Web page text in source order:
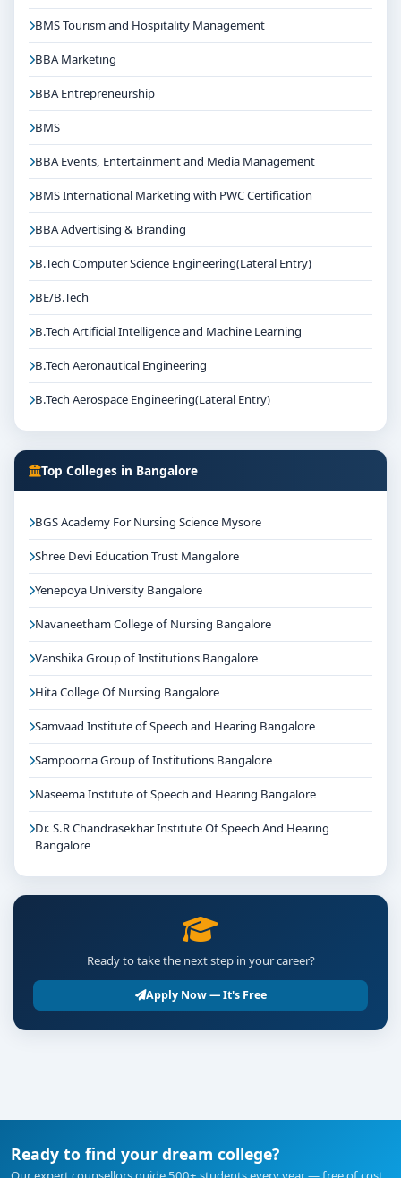
BMS Tourism and Hospitality Management
BBA Marketing
BBA Entrepreneurship
BMS
BBA Events, Entertainment and Media Management
BMS International Marketing with PWC Certification
BBA Advertising & Branding
B.Tech Computer Science Engineering(Lateral Entry)
BE/B.Tech
B.Tech Artificial Intelligence and Machine Learning
B.Tech Aeronautical Engineering
B.Tech Aerospace Engineering(Lateral Entry)
Top Colleges in Bangalore
BGS Academy For Nursing Science Mysore
Shree Devi Education Trust Mangalore
Yenepoya University Bangalore
Navaneetham College of Nursing Bangalore
Vanshika Group of Institutions Bangalore
Hita College Of Nursing Bangalore
Samvaad Institute of Speech and Hearing Bangalore
Sampoorna Group of Institutions Bangalore
Naseema Institute of Speech and Hearing Bangalore
Dr. S.R Chandrasekhar Institute Of Speech And Hearing
Bangalore
Ready to take the next step in your career?
Apply Now — It's Free
Ready to find your dream college?